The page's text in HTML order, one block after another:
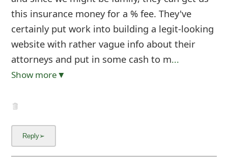
this insurance money for a % fee. They've
certainly put work into building a legit-looking
website with rather vague info about their
attorneys and put in some cash to m...
Show more▼